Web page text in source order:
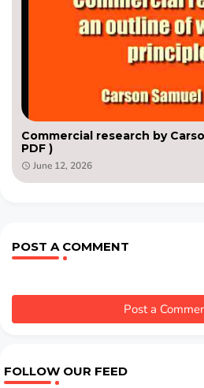
Commercial research by
PDF )
June 12, 2026
POST A COMMENT
Post a
FOLLOW OUR FEED